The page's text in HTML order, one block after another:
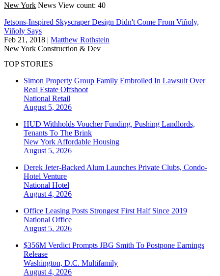
New York News View count: 40
Jetsons-Inspired Skyscraper Design Didn't Come From Viñoly,
Viñoly Says
Feb 21, 2018 | Matthew Rothstein
New York Construction & Dev
TOP STORIES
Simon Property Group Family Embroiled In Lawsuit Over
Real Estate Offshoot
National Retail
August 5, 2026
HUD Withholds Voucher Funding, Pushing Landlords,
Tenants To The Brink
New York Affordable Housing
August 5, 2026
Derek Jeter-Backed Alum Launches Private Clubs, Condo-
Hotel Venture
National Hotel
August 4, 2026
Office Leasing Posts Strongest First Half Since 2019
National Office
August 5, 2026
$356M Verdict Prompts JBG Smith To Postpone Earnings
Release
Washington, D.C. Multifamily
August 4, 2026